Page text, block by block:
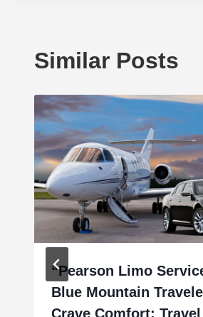
Similar Posts
“Pearson Limo
Blue Mountain
Crave Comfort: